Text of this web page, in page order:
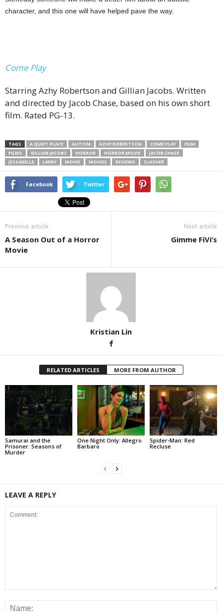
character, and this one will have helped pave the way.
Come Play
Starring Azhy Robertson and Gillian Jacobs. Written
and directed by Jacob Chase, based on his own short
film. Rated PG-13.
TAGS A QUIET PLACE AUTISM AZHY ROBERTSON COME PLAY
FILM
FILMS
GILLIAN JACOBS HORROR HORROR MOVIE
JACOB CHASE
JESSABELLE
LARRY MOVIE MOVIES REVIEWS SLASHER
Facebook Twitter
Previous article
A Season Out of a Horror
Movie
Next article
Gimme FiVi’s
Kristian Lin
RELATED ARTICLES MORE FROM AUTHOR
Samurai and the
Prisoner: Seasons of
Murder
One Night Only: Allegro
Barbaro
Spider-Man: Red
Recluse
LEAVE A REPLY